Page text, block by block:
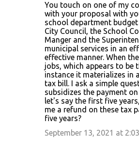
You touch on one of my
with your proposal with
school department budget
City Council, the School
Manger and the
municipal services in an
effective manner. When
jobs, which appears to be
instance it materializes in
tax bill. I ask a simple
subsidizes the payment
let's say the first five
me a refund on these tax
five years?
September 13, 2021 at